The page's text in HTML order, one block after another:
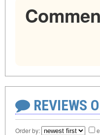
REVIEWS
Order by: